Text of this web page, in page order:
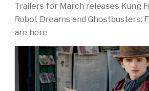
Trailers for March releases Kung
Robot Dreams and Ghostbusters:
are here